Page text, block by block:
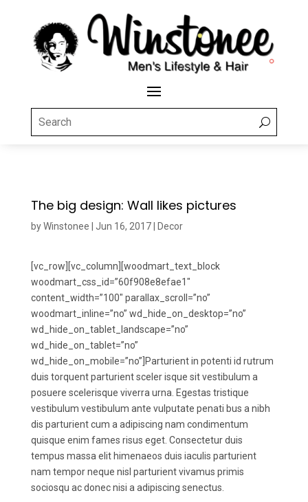
The big design: Wall likes pictures
byWinstonee Jun 16, 2017| Decor
[vc_row][vc_column][woodmart_text_block
woodmart_css_id=”60f908e8efae1″
content_width=”100″ parallax_scroll=”no”
woodmart_inline=”no” wd_hide_on_desktop=”no”
wd_hide_on_tablet_landscape=”no”
wd_hide_on_tablet=”no”
wd_hide_on_mobile=”no”]Parturient in potenti id rutrum
duis torquent parturient sceler isque sit vestibulum a
posuere scelerisque viverra urna. Egestas tristique
vestibulum vestibulum ante vulputate penati bus a nibh
dis parturient cum a adipiscing nam condimentum
quisque enim fames risus eget. Consectetur duis
tempus massa elit himenaeos duis iaculis parturient
nam tempor neque nisl parturient vivamus primis
sociosqu ac donec nisi a adipiscing senectus.